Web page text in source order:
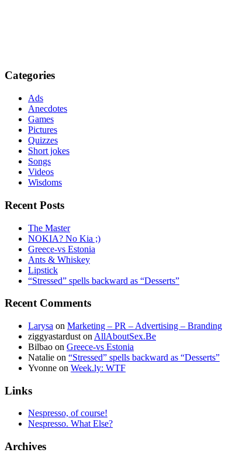
Categories
Ads
Anecdotes
Games
Pictures
Quizzes
Short jokes
Songs
Videos
Wisdoms
Recent Posts
The Master
NOKIA? No Kia ;)
Greece-vs Estonia
Ants & Whiskey
Lipstick
“Stressed” spells backward as “Desserts”
Recent Comments
Larysa on Marketing – PR – Advertising – Branding
ziggyastardust on AllAboutSex.Be
Bilbao on Greece-vs Estonia
Natalie on “Stressed” spells backward as “Desserts”
Yvonne on Week.ly: WTF
Links
Nespresso, of course!
Nespresso. What Else?
Archives